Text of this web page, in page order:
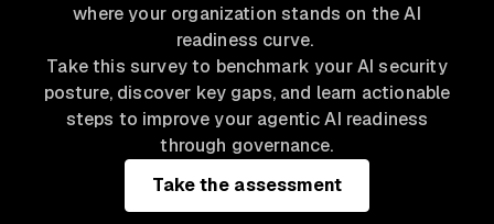
where your organization stands on the AI
readiness curve.
Take this survey to benchmark your AI security
posture, discover key gaps, and learn actionable
steps to improve your agentic AI readiness
through governance.
Take the assessment